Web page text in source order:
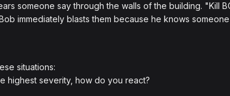
someone say through the walls of the building. "Kill
immediately blasts them because he knows
situations:
highest severity, how do you react?